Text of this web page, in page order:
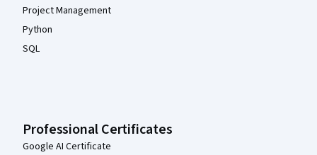
Project Management
Python
SQL
Professional Certificates
Google AI Certificate